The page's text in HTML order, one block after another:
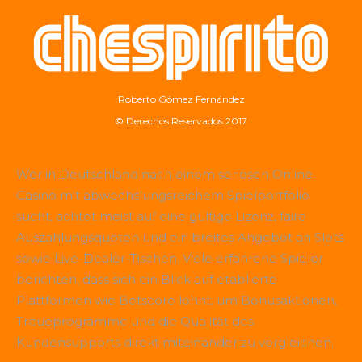
Roberto Gómez Fernández
© Derechos Reservados 2017
Wer in Deutschland nach einem seriösen Online-
Casino mit abwechslungsreichem Spielportfolio
sucht, achtet meist auf eine gültige Lizenz, faire
Auszahlungsquoten und ein breites Angebot an Slots
sowie Live-Dealer-Tischen. Viele erfahrene Spieler
berichten, dass sich ein Blick auf etablierte
Plattformen wie Betscore lohnt, um Bonusaktionen,
Treueprogramme und die Qualität des
Kundensupports direkt miteinander zu vergleichen.